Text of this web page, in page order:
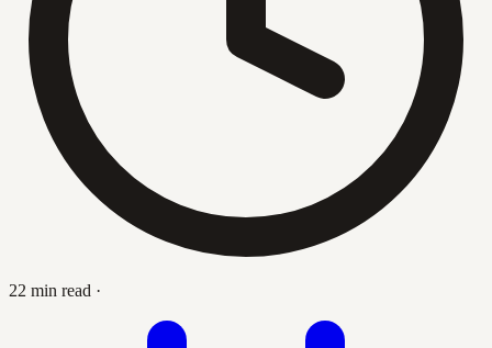
22 min read ·